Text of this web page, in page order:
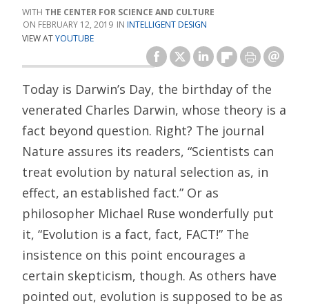
THE CENTER FOR SCIENCE AND CULTURE
FEBRUARY 12, 2019
INTELLIGENT DESIGN
VIEW ATYOUTUBE
Today is Darwin’s Day, the birthday of the
venerated Charles Darwin, whose theory is a
fact beyond question. Right? The journal
Nature assures its readers, “Scientists can
treat evolution by natural selection as, in
effect, an established fact.” Or as
philosopher Michael Ruse wonderfully put
it, “Evolution is a fact, fact, FACT!” The
insistence on this point encourages a
certain skepticism, though. As others have
pointed out, evolution is supposed to be as